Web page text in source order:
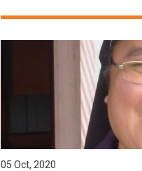
05 Oct, 2020